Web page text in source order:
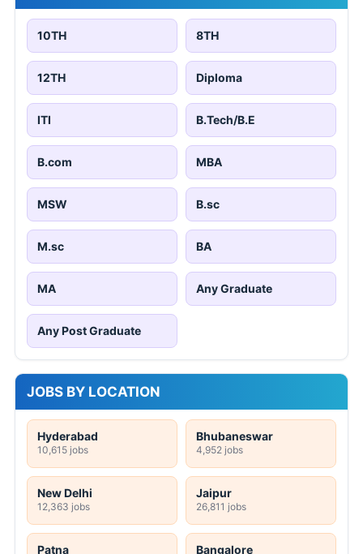
10TH 8TH
12TH Diploma
ITI B.Tech/B.E
B.com MBA
MSW B.sc
M.sc BA
MA Any Graduate
Any Post Graduate
JOBS BY LOCATION
Hyderabad
10,615 jobs
Bhubaneswar
4,952 jobs
New Delhi
12,363 jobs
Jaipur
26,811 jobs
Patna Bangalore